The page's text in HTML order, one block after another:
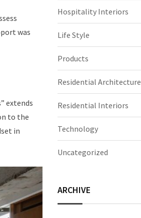
was
extends
to the
in
Hospitality Interiors
Life Style
Products
Residential Architecture
Residential Interiors
Technology
Uncategorized
ARCHIVE